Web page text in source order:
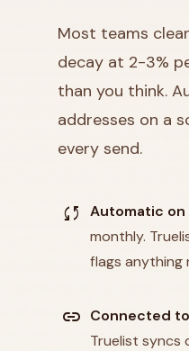
Most teams
decay at 2-3%
than you think.
addresses on a
every send.
sync Automatic
monthly.
flags anything
link Connected to
Truelist syncs